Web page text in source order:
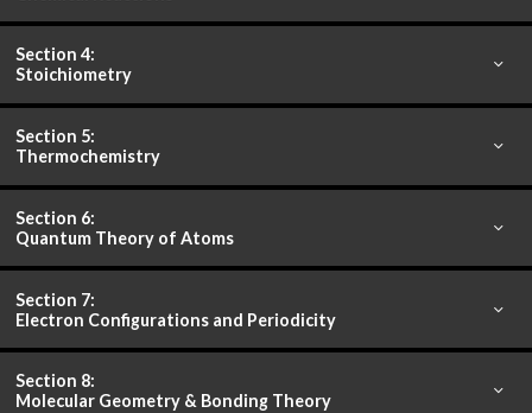
Section 4:
Stoichiometry
Section 5:
Thermochemistry
Section 6:
Quantum Theory of Atoms
Section 7:
Electron Configurations and Periodicity
Section 8:
Molecular Geometry & Bonding Theory